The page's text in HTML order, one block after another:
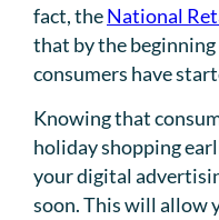
fact, theNational
that by the
consumers have
Knowing that
holiday shopping
your digital
soon. This will allow